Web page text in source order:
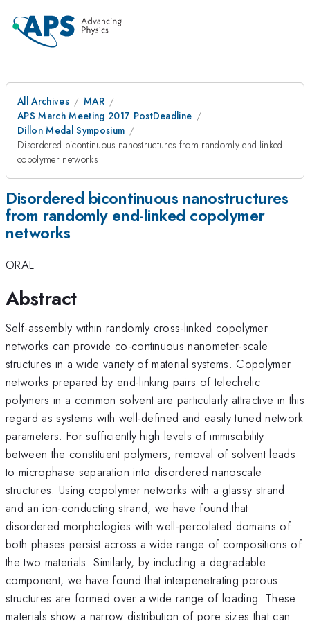
All Archives
MAR
APS March Meeting 2017 PostDeadline
Dillon Medal Symposium
Disordered bicontinuous nanostructures from randomly end-linked
copolymer networks
Disordered bicontinuous nanostructures
from randomly end-linked copolymer
networks
ORAL
Abstract
Self-assembly within randomly cross-linked copolymer
networks can provide co-continuous nanometer-scale
structures in a wide variety of material systems. Copolymer
networks prepared by end-linking pairs of telechelic
polymers in a common solvent are particularly attractive in this
regard as systems with well-defined and easily tuned network
parameters. For sufficiently high levels of immiscibility
between the constituent polymers, removal of solvent leads
to microphase separation into disordered nanoscale
structures. Using copolymer networks with a glassy strand
and an ion-conducting strand, we have found that
disordered morphologies with well-percolated domains of
both phases persist across a wide range of compositions of
the two materials. Similarly, by including a degradable
component, we have found that interpenetrating porous
structures are formed over a wide range of loading. These
materials show a narrow distribution of pore sizes that can